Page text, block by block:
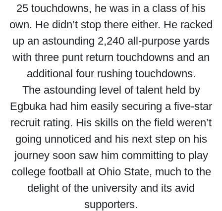
25 touchdowns, he was in a class of his
own. He didn’t stop there either. He racked
up an astounding 2,240 all-purpose yards
with three punt return touchdowns and an
additional four rushing touchdowns.
The astounding level of talent held by
Egbuka had him easily securing a five-star
recruit rating. His skills on the field weren’t
going unnoticed and his next step on his
journey soon saw him committing to play
college football at Ohio State, much to the
delight of the university and its avid
supporters.